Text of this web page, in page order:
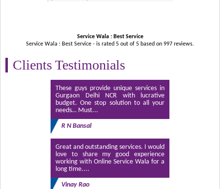
Service Wala : Best Service
Service Wala : Best Service - is rated 5 out of 5 based on 997 reviews.
Clients Testimonials
These guys provide unique services in
Gurgaon Delhi NCR with lucrative
budget. One stop solution to all your
needs… Must...
R N Bansal
Great and outstanding services. I would
love to share my good experience
working with Online Service Wala for a
long time....
Vinay Rao